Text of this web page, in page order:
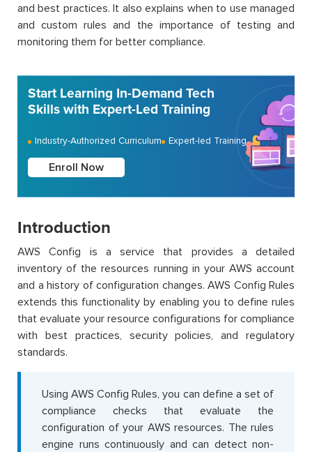
and best practices. It also explains when to use managed
and custom rules and the importance of testing and
monitoring them for better compliance.
Start Learning In-Demand Tech
Skills with Expert-Led Training
Industry-Authorized Curriculum Expert-led Training
Enroll Now
Introduction
AWS Config is a service that provides a detailed
inventory of the resources running in your AWS account
and a history of configuration changes. AWS Config Rules
extends this functionality by enabling you to define rules
that evaluate your resource configurations for compliance
with best practices, security policies, and regulatory
standards.
Using AWS Config Rules, you can define a set of
compliance checks that evaluate the
configuration of your AWS resources. The rules
engine runs continuously and can detect non-